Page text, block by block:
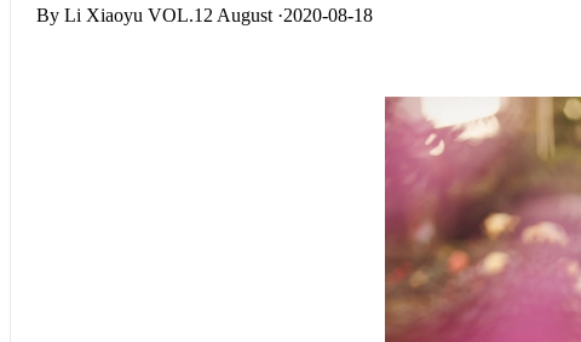
By Li Xiaoyu VOL.12 August ·2020-08-18